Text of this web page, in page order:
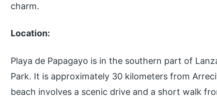
charm.
Location:
Playa de Papagayo is in the southern part of
Park. It is approximately 30 kilometers from
beach involves a scenic drive and a short walk